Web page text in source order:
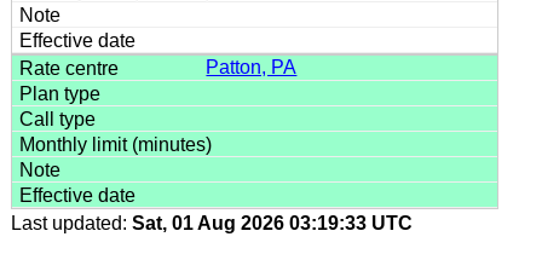
Patton, PA
Last updated: Sat, 01 Aug 2026 03:19:33 UTC